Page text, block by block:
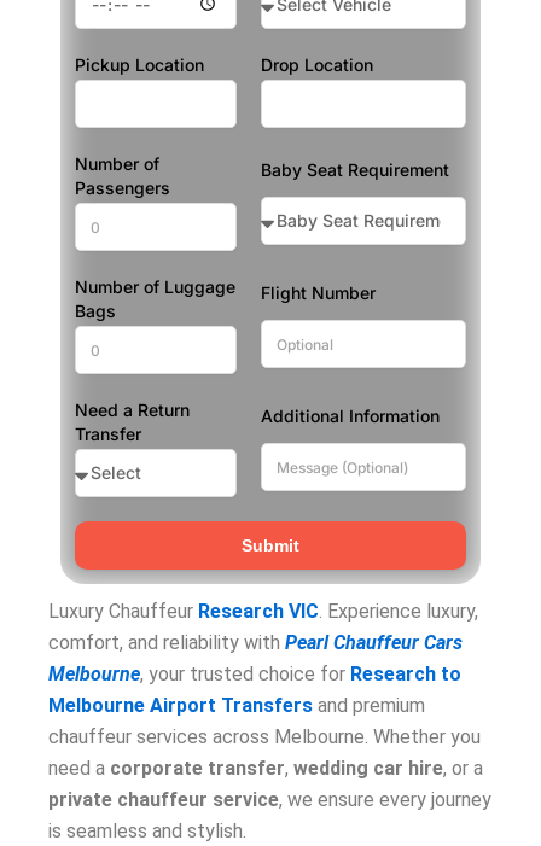
Pickup Location Drop Location
Number of
Passengers
Baby Seat Requirement
Number of Luggage
Bags
Flight Number
Need a Return
Transfer
Additional Information
Submit
Luxury Chauffeur Research VIC . Experience luxury,
comfort, and reliability with Pearl Chauffeur Cars
Melbourne, your trusted choice for Research to
Melbourne Airport Transfers and premium
chauffeur services across Melbourne. Whether you
need a corporate transfer, wedding car hire, or a
private chauffeur service, we ensure every journey
is seamless and stylish.